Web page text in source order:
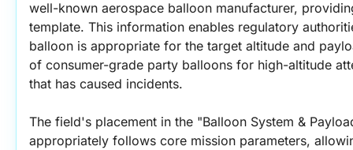
well-known aerospace balloon manufacturer,
template. This information enables regulatory
balloon is appropriate for the target altitude and
of consumer-grade party balloons for high-altitude
that has caused incidents.
The field's placement in the "Balloon System &
appropriately follows core mission parameters,